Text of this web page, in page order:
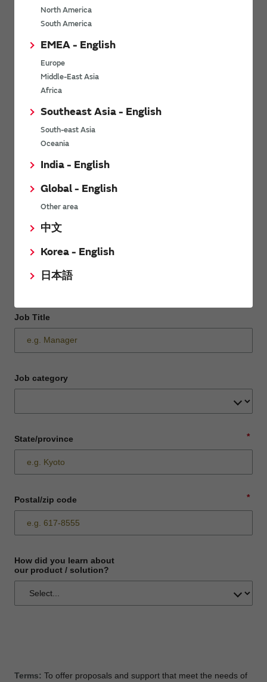
North America
South America
EMEA - English
Europe
Middle-East Asia
Africa
Southeast Asia - English
South-east Asia
Oceania
India - English
Global - English
Other area
中文
Korea - English
日本語
Last name
Company Email address
Phone number
Company name
Department / Section
Job Title
Job category
*
State/province
*
Postal/zip code
How did you learn about
our product / solution?
Terms: To offer proposals and support that meet the needs of